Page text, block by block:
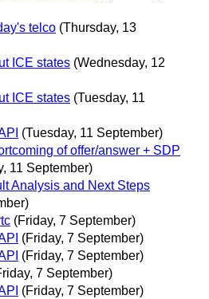
telco (Thursday, 13
ICE states (Wednesday, 12
ICE states (Tuesday, 11
(Tuesday, 11 September)
of offer/answer + SDP
11 September)
Analysis and Next Steps
(Friday, 7 September)
(Friday, 7 September)
(Friday, 7 September)
7 September)
(Friday, 7 September)